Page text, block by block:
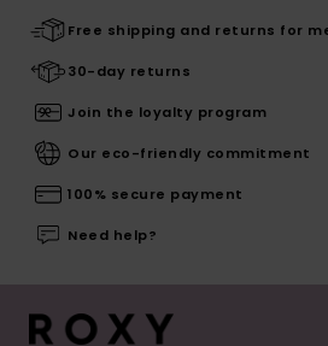
Free shipping and returns for
30-day returns
Join the loyalty program
Our eco-friendly commitment
100% secure payment
Need help?